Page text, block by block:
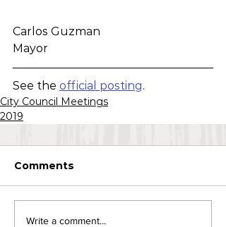
Carlos Guzman
Mayor
See the official posting.
City Council Meetings
2019
Comments
Write a comment...